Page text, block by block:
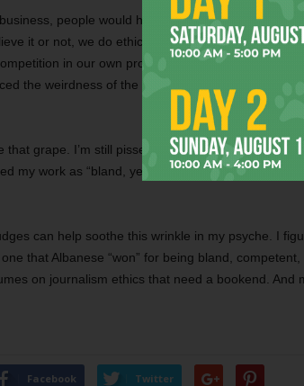
people would have been screaming about
it or not, we do ethics for a living. We write about
in our own profession must be above-
the weirdness of the Katies, but figured that if
that grape. I’m still pissed off about the awards
my work as “bland, yet competent.” A great
can help soothe this wrinkle in my psyche. I
that Albanese “won” for being bland,
on journalism ethics that need a bookend. And
Facebook Twitter